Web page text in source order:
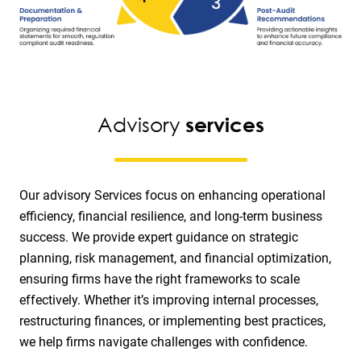
Advisoryservices
Our advisory Services focus on enhancing operational
efficiency, financial resilience, and long-term business
success. We provide expert guidance on strategic
planning, risk management, and financial optimization,
ensuring firms have the right frameworks to scale
effectively. Whether it’s improving internal processes,
restructuring finances, or implementing best practices,
we help firms navigate challenges with confidence.